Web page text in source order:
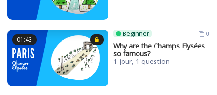
01:43
Beginner 0
Why are the Champs Elysées
so famous?
1 jour, 1 question